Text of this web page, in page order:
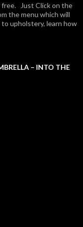
free. Just Click on the
the menu which will
upholstery, learn how
– INTO THE